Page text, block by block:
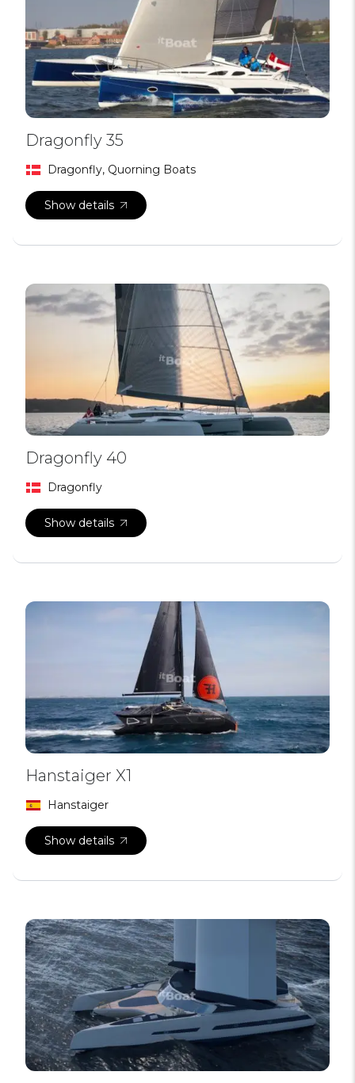
Dragonfly 35
Dragonfly, Quorning Boats
Show details
Dragonfly 40
Dragonfly
Show details
Hanstaiger X1
Hanstaiger
Show details